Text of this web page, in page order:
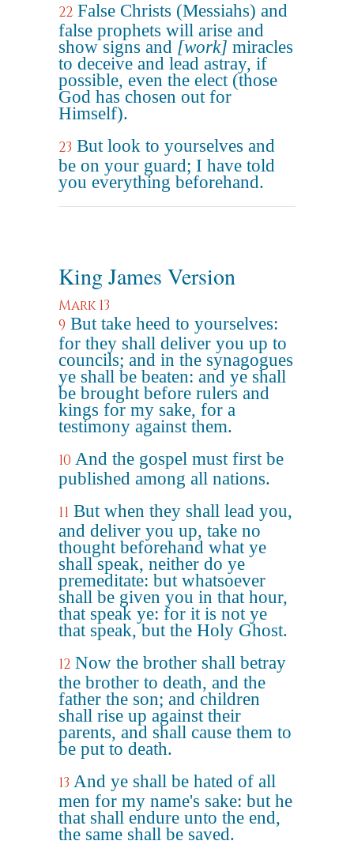
22 False Christs (Messiahs) and
false prophets will arise and
show signs and [work] miracles
to deceive and lead astray, if
possible, even the elect (those
God has chosen out for
Himself).
23 But look to yourselves and
be on your guard; I have told
you everything beforehand.
King James Version
Mark 13
9 But take heed to yourselves:
for they shall deliver you up to
councils; and in the synagogues
ye shall be beaten: and ye shall
be brought before rulers and
kings for my sake, for a
testimony against them.
10 And the gospel must first be
published among all nations.
11 But when they shall lead you,
and deliver you up, take no
thought beforehand what ye
shall speak, neither do ye
premeditate: but whatsoever
shall be given you in that hour,
that speak ye: for it is not ye
that speak, but the Holy Ghost.
12 Now the brother shall betray
the brother to death, and the
father the son; and children
shall rise up against their
parents, and shall cause them to
be put to death.
13 And ye shall be hated of all
men for my name's sake: but he
that shall endure unto the end,
the same shall be saved.